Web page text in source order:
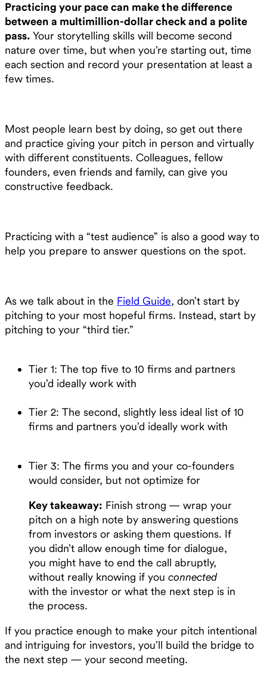
Practicing your pace can make the difference
between a multimillion-dollar check and a polite
pass. Your storytelling skills will become second
nature over time, but when you’re starting out, time
each section and record your presentation at least a
few times.
Most people learn best by doing, so get out there
and practice giving your pitch in person and virtually
with different constituents. Colleagues, fellow
founders, even friends and family, can give you
constructive feedback.
Practicing with a “test audience” is also a good way to
help you prepare to answer questions on the spot.
As we talk about in the Field Guide, don’t start by
pitching to your most hopeful firms. Instead, start by
pitching to your “third tier.”
Tier 1: The top five to 10 firms and partners
you’d ideally work with
Tier 2: The second, slightly less ideal list of 10
firms and partners you’d ideally work with
Tier 3: The firms you and your co-founders
would consider, but not optimize for
Key takeaway: Finish strong — wrap your
pitch on a high note by answering questions
from investors or asking them questions. If
you didn’t allow enough time for dialogue,
you might have to end the call abruptly,
without really knowing if you connected
with the investor or what the next step is in
the process.
If you practice enough to make your pitch intentional
and intriguing for investors, you’ll build the bridge to
the next step — your second meeting.